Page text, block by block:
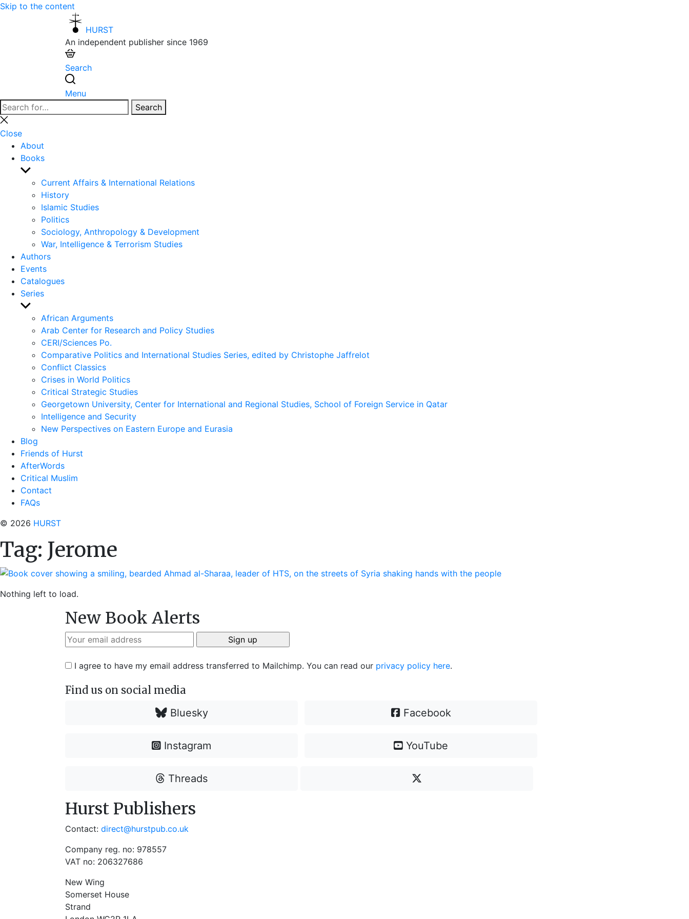
Skip to the content
HURST
An independent publisher since 1969
Search
Menu
Search
for:
Search
Close
search
Close
About
Books
Show
sub
menu
Current Affairs & International Relations
History
Islamic Studies
Politics
Sociology, Anthropology & Development
War, Intelligence & Terrorism Studies
Authors
Events
Catalogues
Series
Show
sub
menu
African Arguments
Arab Center for Research and Policy Studies
CERI/Sciences Po.
Comparative Politics and International Studies Series, edited by Christophe Jaffrelot
Conflict Classics
Crises in World Politics
Critical Strategic Studies
Georgetown University, Center for International and Regional Studies, School of Foreign Service in Qatar
Intelligence and Security
New Perspectives on Eastern Europe and Eurasia
Blog
Friends of Hurst
AfterWords
Critical Muslim
Contact
FAQs
© 2026 HURST
Tag: Jerome
Nothing left to load.
New Book Alerts
I agree to have my email address transferred to Mailchimp. You can read our privacy policy here.
Find us on social media
Bluesky Facebook
Instagram YouTube
Threads
Hurst Publishers
Contact: direct@hurstpub.co.uk
Company reg. no: 978557
VAT no: 206327686
New Wing
Somerset House
Strand